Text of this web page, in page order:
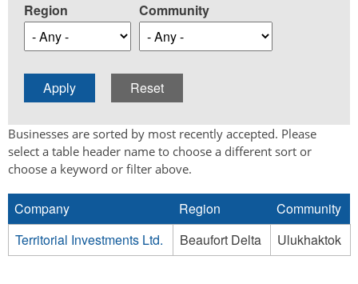
Region Community
Businesses are sorted by most recently accepted. Please
select a table header name to choose a different sort or
choose a keyword or filter above.
Company Region
Community
Territorial Investments Ltd.
Beaufort Delta Ulukhaktok